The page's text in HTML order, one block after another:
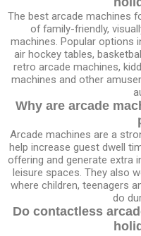
The best arcade machines
of family-friendly,
machines. Popular options
air hockey tables,
retro arcade machines,
machines and other
Why are arcade
Arcade machines are a
help increase guest dwell
offering and generate extra
leisure spaces. They also
where children, teenagers
do
Do contactless